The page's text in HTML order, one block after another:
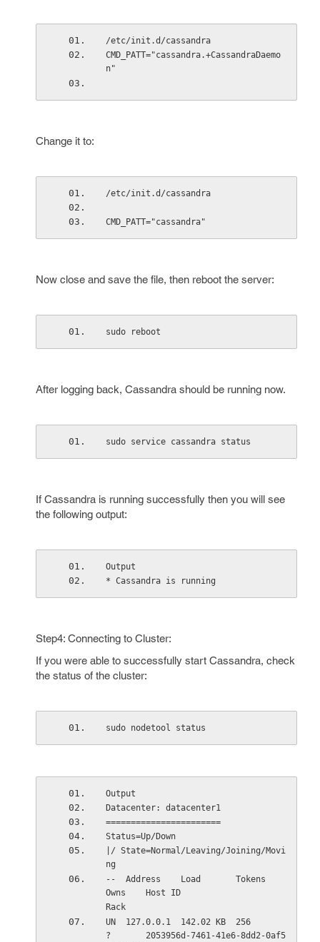
/etc/init.d/cassandra
CMD_PATT="cassandra.+CassandraDaemo
n"
Change it to:
/etc/init.d/cassandra
CMD_PATT="cassandra"
Now close and save the file, then reboot the server:
sudo reboot
After logging back, Cassandra should be running now.
sudo service cassandra status
If Cassandra is running successfully then you will see
the following output:
Output
* Cassandra is running
Step4: Connecting to Cluster:
If you were able to successfully start Cassandra, check
the status of the cluster:
sudo nodetool status
Output
Datacenter: datacenter1
=======================
Status=Up/Down
|/ State=Normal/Leaving/Joining/Movi
ng
--  Address    Load       Tokens
Owns    Host ID
Rack
UN  127.0.0.1  142.02 KB  256
?       2053956d-7461-41e6-8dd2-0af5